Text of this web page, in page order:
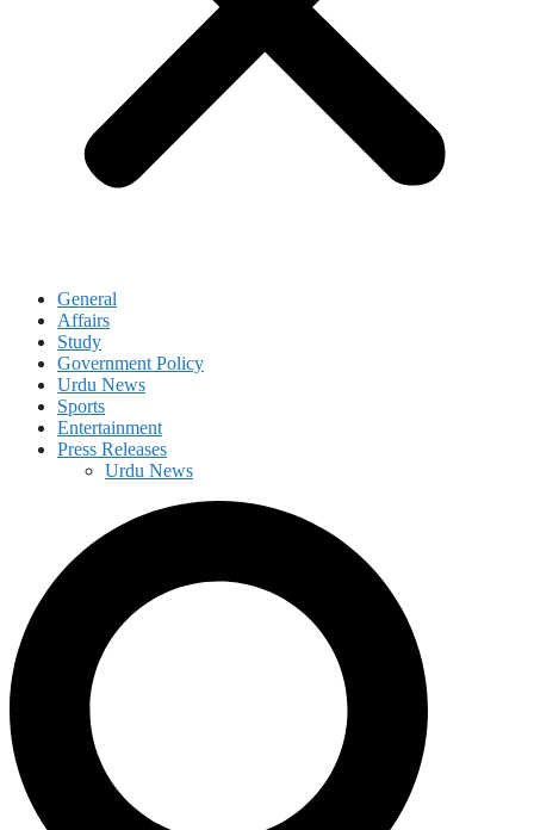
General
Affairs
Study
Government Policy
Urdu News
Sports
Entertainment
Press Releases
Urdu News